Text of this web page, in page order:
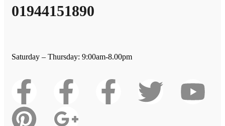
01944151890
Saturday – Thursday: 9:00am-8.00pm